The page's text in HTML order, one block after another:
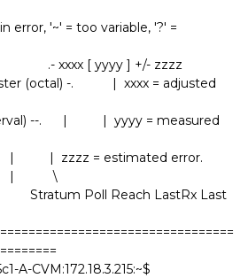
'~' = too variable, '?' =
] +/- zzzz
(octal) -. | xxxx = adjusted
--. | | yyyy = measured
estimated error.
\
Stratum Poll Reach LastRx Last
A-CVM:172.18.3.215:~$